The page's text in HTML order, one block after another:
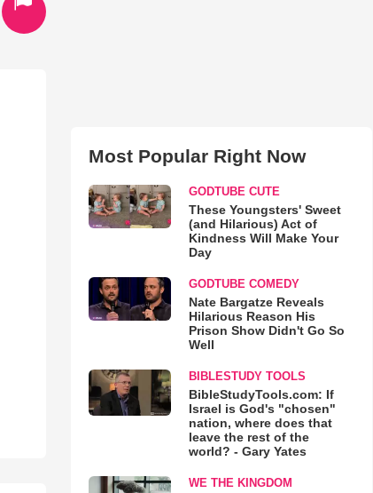
Most Popular Right Now
GODTUBE CUTE
These Youngsters' Sweet
(and Hilarious) Act of
Kindness Will Make Your
Day
GODTUBE COMEDY
Nate Bargatze Reveals
Hilarious Reason His
Prison Show Didn't Go So
Well
BIBLESTUDY TOOLS
BibleStudyTools.com: If
Israel is God's "chosen"
nation, where does that
leave the rest of the
world? - Gary Yates
WE THE KINGDOM